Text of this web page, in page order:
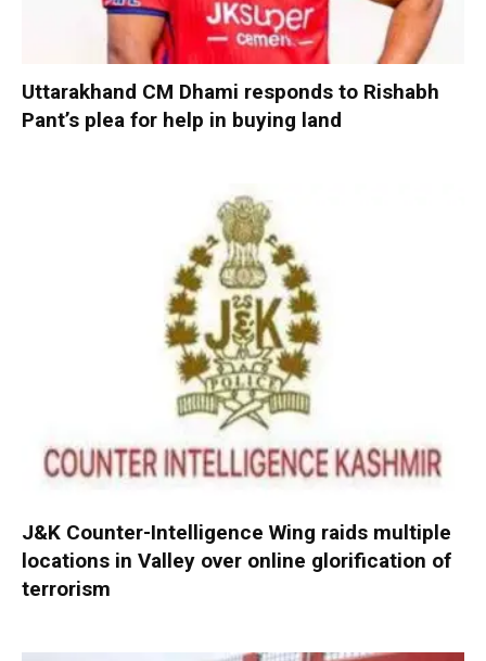
Uttarakhand CM Dhami responds to Rishabh
Pant’s plea for help in buying land
J&K Counter-Intelligence Wing raids multiple
locations in Valley over online glorification of
terrorism